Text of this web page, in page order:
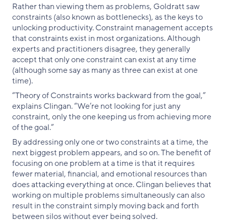
Rather than viewing them as problems, Goldratt saw
constraints (also known as bottlenecks), as the keys to
unlocking productivity. Constraint management accepts
that constraints exist in most organizations. Although
experts and practitioners disagree, they generally
accept that only one constraint can exist at any time
(although some say as many as three can exist at one
time).
“Theory of Constraints works backward from the goal,”
explains Clingan. “We’re not looking for just any
constraint, only the one keeping us from achieving more
of the goal.”
By addressing only one or two constraints at a time, the
next biggest problem appears, and so on. The benefit of
focusing on one problem at a time is that it requires
fewer material, financial, and emotional resources than
does attacking everything at once. Clingan believes that
working on multiple problems simultaneously can also
result in the constraint simply moving back and forth
between silos without ever being solved.